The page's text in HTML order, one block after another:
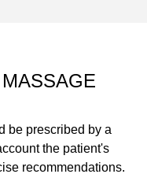
be prescribed by a
the patient's
recommendations.